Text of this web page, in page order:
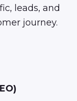
leads, and
journey.